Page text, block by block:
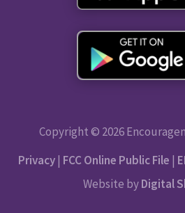
Copyright © 2026
Privacy| FCC Online Public File |
Website byDigital